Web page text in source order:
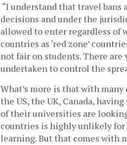
“I understand that travel
decisions and under the
allowed to enter regardless
countries as ‘red zone’
not fair on students. There are
undertaken to control the
What’s more is that with
the US, the UK, Canada, having
of their universities are
countries is highly unlikely for
learning. But that comes with